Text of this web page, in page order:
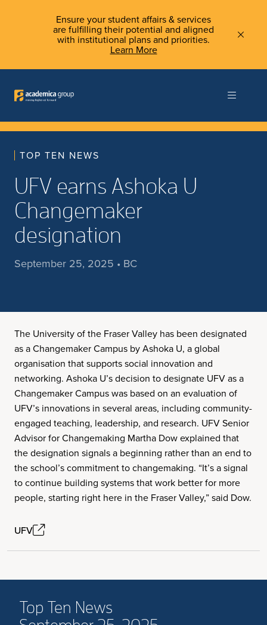
Ensure your student affairs & services
are fulfilling their potential and aligned
with institutional plans and priorities.
Learn More
TOP TEN NEWS
UFV earns Ashoka U
Changemaker
designation
September 25, 2025 • BC
The University of the Fraser Valley has been designated
as a Changemaker Campus by Ashoka U, a global
organisation that supports social innovation and
networking. Ashoka U’s decision to designate UFV as a
Changemaker Campus was based on an evaluation of
UFV’s innovations in several areas, including community-
engaged teaching, leadership, and research. UFV Senior
Advisor for Changemaking Martha Dow explained that
the designation signals a beginning rather than an end to
the school’s commitment to changemaking. “It’s a signal
to continue building systems that work better for more
people, starting right here in the Fraser Valley,” said Dow.
UFV
Top Ten News